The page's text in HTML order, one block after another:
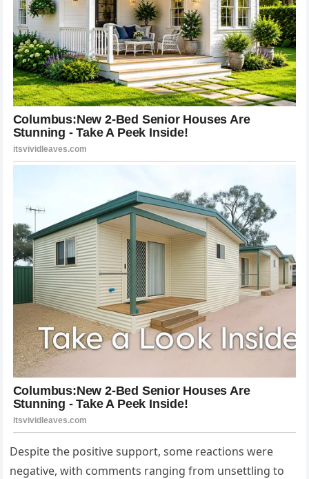
Despite the positive support, some reactions were
negative, with comments ranging from unsettling to